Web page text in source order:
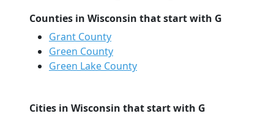
Counties in Wisconsin that start with G
Grant County
Green County
Green Lake County
Cities in Wisconsin that start with G